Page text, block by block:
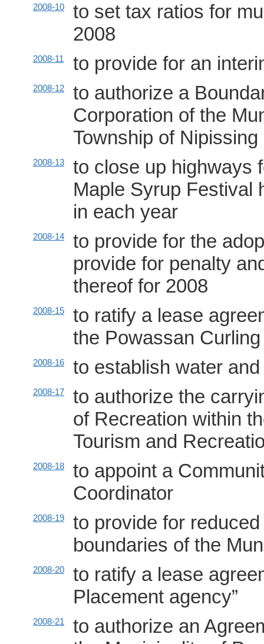
2008-10
to set tax ratios for
2008
2008-11 to provide for an
2008-12
to authorize a
Corporation of the
Township of Nipissing
2008-13
to close up highways
Maple Syrup Festival
in each year
2008-14
to provide for the
provide for penalty
thereof for 2008
2008-15
to ratify a lease
the Powassan
2008-16 to establish water
2008-17
to authorize the
of Recreation within
Tourism and
2008-18
to appoint a
Coordinator
2008-19
to provide for
boundaries of the
2008-20
to ratify a lease
Placement agency”
2008-21
to authorize an